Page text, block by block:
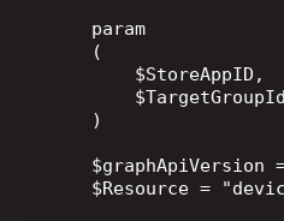
    param
    (
        $StoreAppID,
        $TargetGroupId
    )
$graphApiVersion
$Resource =